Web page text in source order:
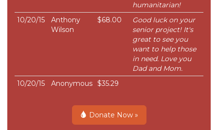
humanitarian!
10/20/15
Anthony
Wilson
$68.00
Good luck on your
senior project! It's
great to see you
want to help those
in need. Love you
Dad and Mom.
10/20/15
Anonymous $35.29
Donate Now »